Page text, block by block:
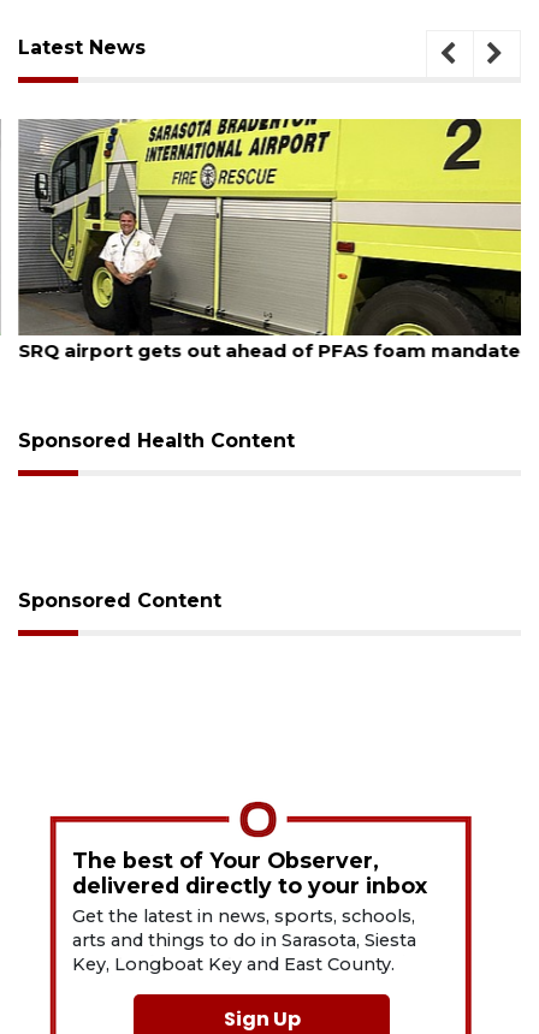
Latest News
August 7, 2026
SRQ airport gets out ahead of PFAS foam mandate
Sponsored Health Content
Sponsored Content
The best of Your Observer,
delivered directly to your inbox
Get the latest in news, sports, schools,
arts and things to do in Sarasota, Siesta
Key, Longboat Key and East County.
Sign Up